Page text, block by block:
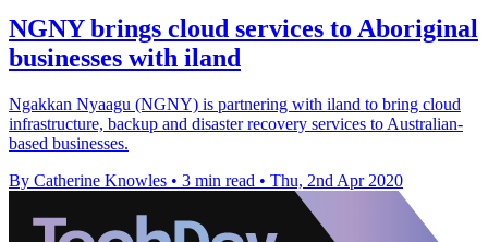
NGNY brings cloud services to Aboriginal
businesses with iland
Ngakkan Nyaagu (NGNY) is partnering with iland to bring cloud
infrastructure, backup and disaster recovery services to Australian-
based businesses.
By Catherine Knowles • 3 min read • Thu, 2nd Apr 2020